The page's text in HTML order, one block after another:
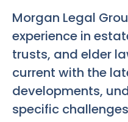
Morgan Legal
experience in
trusts, and elder
current with the
developments,
specific